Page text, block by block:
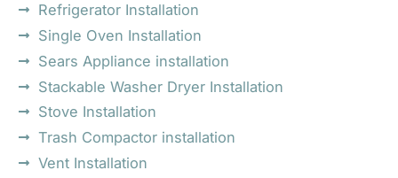
Refrigerator Installation
Single Oven Installation
Sears Appliance installation
Stackable Washer Dryer Installation
Stove Installation
Trash Compactor installation
Vent Installation